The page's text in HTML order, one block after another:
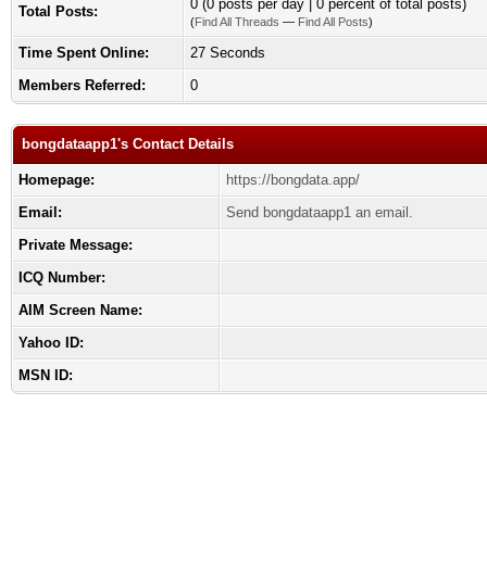
Total Posts: 0 (0 posts per day | 0 percent of total posts)
(Find All Threads — Find All Posts)
Time Spent Online:
27 Seconds
Members Referred:
0
bongdataapp1's Contact Details
Homepage:
https://bongdata.app/
Email:
Send bongdataapp1 an email.
Private Message:
ICQ Number:
AIM Screen Name:
Yahoo ID:
MSN ID: